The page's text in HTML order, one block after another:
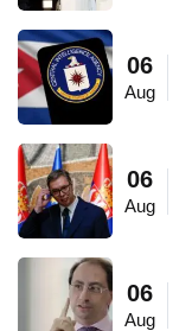
06
Aug
06
Aug
06
Aug